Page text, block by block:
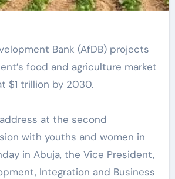
Bank (AfDB) projects
food and agriculture market
$1 trillion by 2030.
at the second
with youths and women in
in Abuja, the Vice President,
Integration and Business